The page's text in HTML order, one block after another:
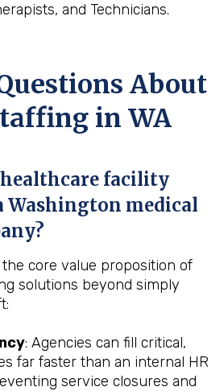
and Technicians.
About
in WA
facility
Washington medical
core value proposition of
solutions beyond simply
: Agencies can fill critical,
far faster than an internal HR
service closures and